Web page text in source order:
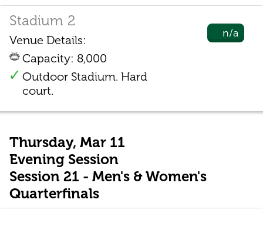
n/a
Stadium 2
Venue Details:
Capacity: 8,000
Outdoor Stadium. Hard
court.
Thursday, Mar 11
Evening Session
Session 21 - Men's & Women's
Quarterfinals